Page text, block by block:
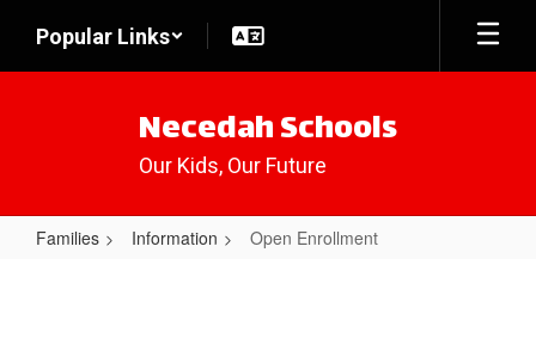
main
Popular Links
Necedah Schools
Our Kids, Our Future
Families Information Open Enrollment